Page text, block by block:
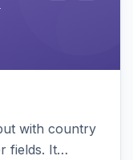
with country
fields. It